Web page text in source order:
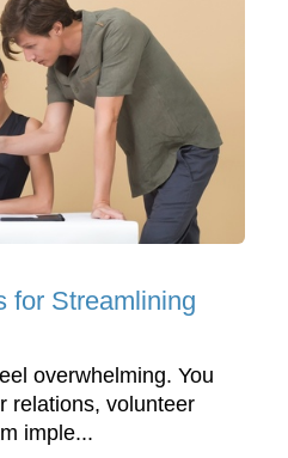
for Streamlining
overwhelming. You
relations, volunteer
imple...